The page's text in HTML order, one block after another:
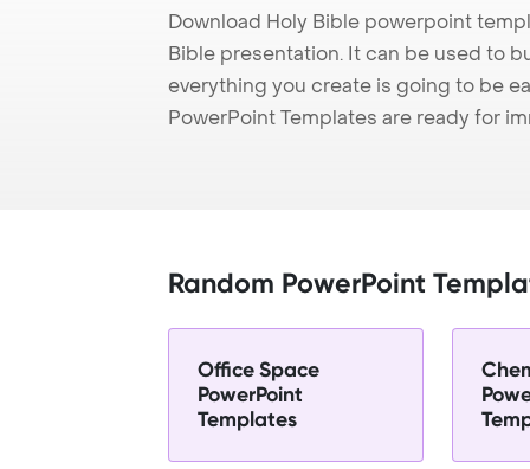
Download Holy Bible powerpoint
Bible presentation. It can be used to
everything you create is going to be
PowerPoint Templates are ready for
Random PowerPoint
Office Space
PowerPoint
Templates